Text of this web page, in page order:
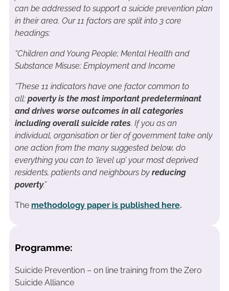
can be addressed to support a suicide prevention plan
in their area. Our 11 factors are split into 3 core
headings:
“Children and Young People; Mental Health and
Substance Misuse; Employment and Income
“These 11 indicators have one factor common to
all: poverty is the most important predeterminant
and drives worse outcomes in all categories
including overall suicide rates. If you as an
individual, organisation or tier of government take only
one action from the many suggested below, do
everything you can to ‘level up’ your most deprived
residents, patients and neighbours by reducing
poverty.”
The methodology paper is published here.
Programme:
Suicide Prevention – on line training from the Zero
Suicide Alliance